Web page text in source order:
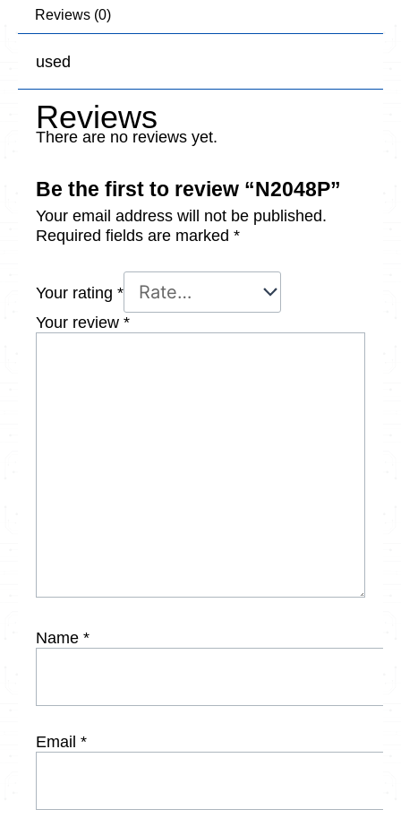
Reviews (0)
used
Reviews
There are no reviews yet.
Be the first to review “N2048P”
Your email address will not be published.
Required fields are marked *
Your rating *
Your review *
Name *
Email *